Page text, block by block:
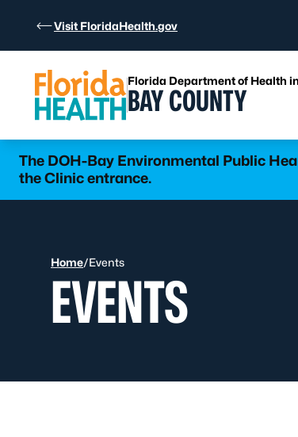
Visit FloridaHealth.gov
Florida Department of Health in
BAY COUNTY
The DOH-Bay Environmental Public
the Clinic entrance.
Home/Events
EVENTS